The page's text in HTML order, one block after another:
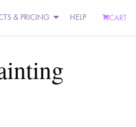
& PRICING HELP CART